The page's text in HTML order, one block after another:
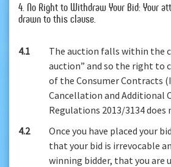
4. No Right to Withdraw Your Bid: Your
drawn to this clause.
4.1
The auction falls within the
auction” and so the right to
of the Consumer Contracts
Cancellation and Additional
Regulations 2013/3134 does
4.2
Once you have placed your
that your bid is irrevocable
winning bidder, that you are